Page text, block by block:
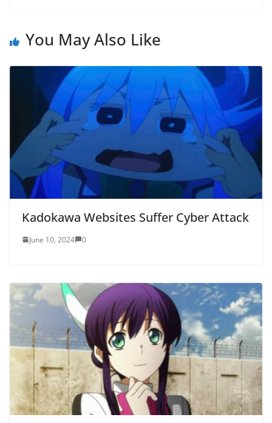
You May Also Like
Kadokawa Websites Suffer Cyber Attack
June 10, 2024 0